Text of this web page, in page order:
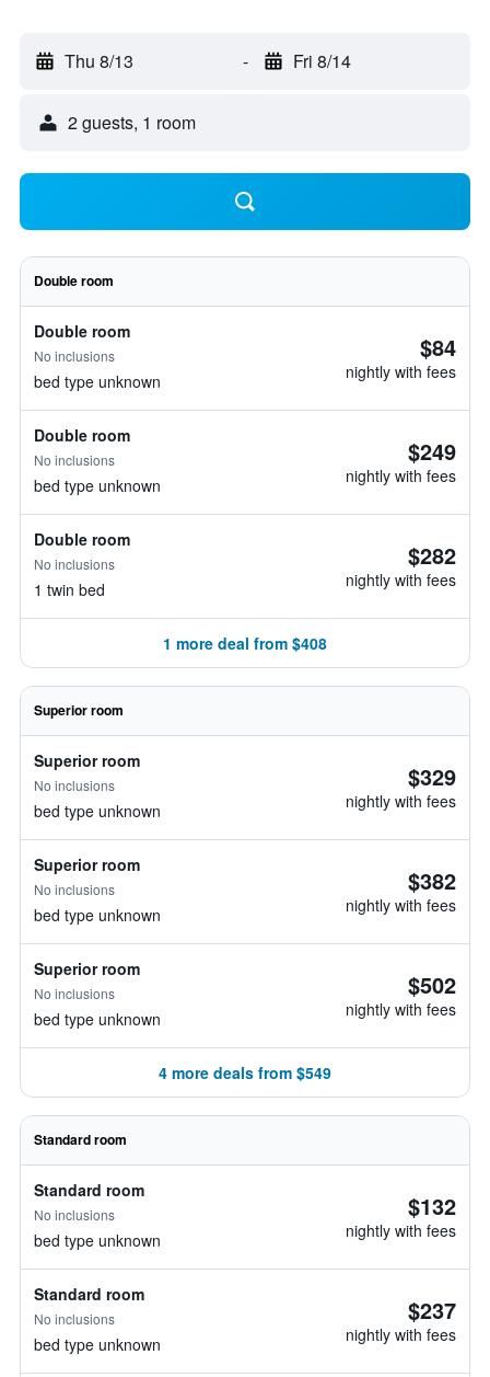
Thu 8/13 - Fri 8/14
2 guests, 1 room
Double room
Double room
No inclusions
bed type unknown
$84
nightly with fees
Double room
No inclusions
bed type unknown
$249
nightly with fees
Double room
No inclusions
1 twin bed
$282
nightly with fees
1 more deal from $408
Superior room
Superior room
No inclusions
bed type unknown
$329
nightly with fees
Superior room
No inclusions
bed type unknown
$382
nightly with fees
Superior room
No inclusions
bed type unknown
$502
nightly with fees
4 more deals from $549
Standard room
Standard room
No inclusions
bed type unknown
$132
nightly with fees
Standard room
No inclusions
bed type unknown
$237
nightly with fees